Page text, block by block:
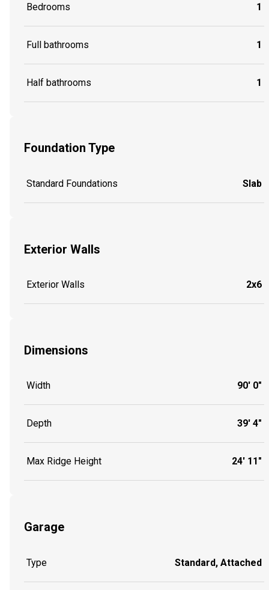
Bedrooms 1
Full bathrooms 1
Half bathrooms 1
Foundation Type
Standard Foundations Slab
Exterior Walls
Exterior Walls 2x6
Dimensions
Width 90' 0"
Depth 39' 4"
Max Ridge Height 24' 11"
Garage
Type Standard, Attached